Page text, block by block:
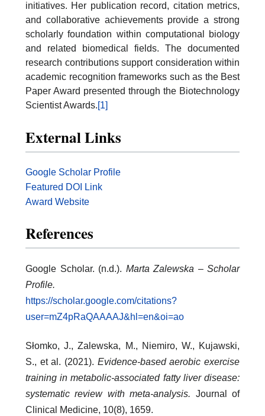
initiatives. Her publication record, citation metrics,
and collaborative achievements provide a strong
scholarly foundation within computational biology
and related biomedical fields. The documented
research contributions support consideration within
academic recognition frameworks such as the Best
Paper Award presented through the Biotechnology
Scientist Awards.[1]
External Links
Google Scholar Profile
Featured DOI Link
Award Website
References
Google Scholar. (n.d.). Marta Zalewska – Scholar
Profile.
https://scholar.google.com/citations?
user=mZ4pRaQAAAAJ&hl=en&oi=ao
Słomko, J., Zalewska, M., Niemiro, W., Kujawski,
S., et al. (2021). Evidence-based aerobic exercise
training in metabolic-associated fatty liver disease:
systematic review with meta-analysis. Journal of
Clinical Medicine, 10(8), 1659.